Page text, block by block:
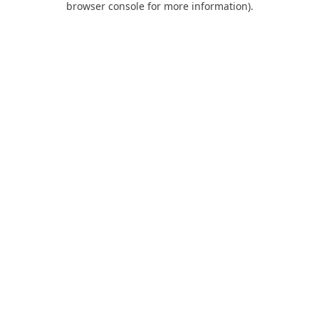
browser console for more information).